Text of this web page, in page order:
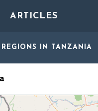
ARTICLES
IN TANZANIA